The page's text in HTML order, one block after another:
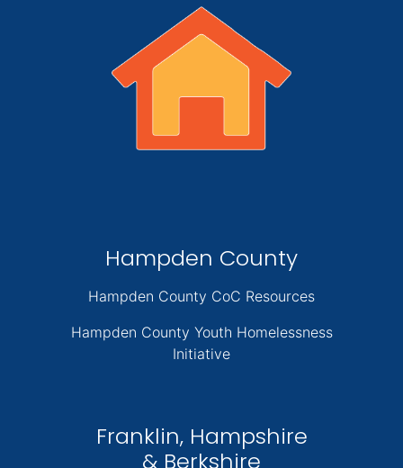
Hampden County
Hampden County CoC Resources
Hampden County Youth Homelessness
Initiative
Franklin, Hampshire
& Berkshire